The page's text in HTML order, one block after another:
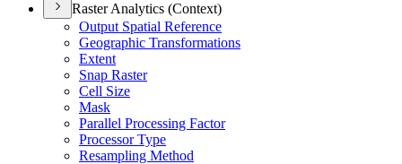
Raster Analytics (Context)
Output Spatial Reference
Geographic Transformations
Extent
Snap Raster
Cell Size
Mask
Parallel Processing Factor
Processor Type
Resampling Method